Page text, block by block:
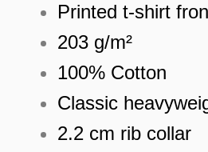
Printed t-shirt
203 g/m²
100% Cotton
Classic
2.2 cm rib collar